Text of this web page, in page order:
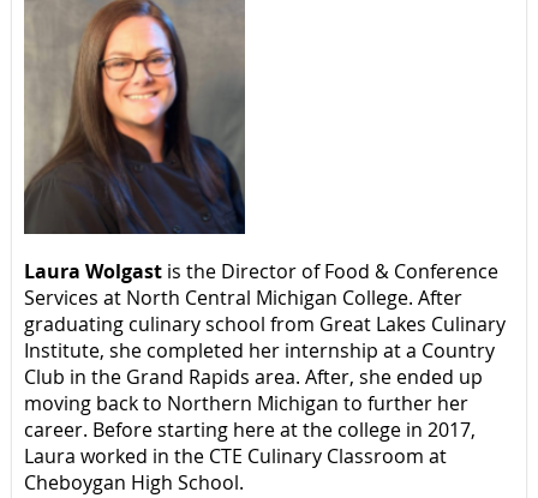
Laura Wolgast is the Director of Food & Conference
Services at North Central Michigan College. After
graduating culinary school from Great Lakes Culinary
Institute, she completed her internship at a Country
Club in the Grand Rapids area. After, she ended up
moving back to Northern Michigan to further her
career. Before starting here at the college in 2017,
Laura worked in the CTE Culinary Classroom at
Cheboygan High School.